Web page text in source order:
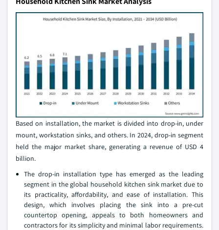
Based on installation, the market is divided into drop-in, under
mount, workstation sinks, and others. In 2024, drop-in segment
held the major market share, generating a revenue of USD 4
billion.
The drop-in installation type has emerged as the leading
segment in the global household kitchen sink market due to
its practicality, affordability, and ease of installation. This
design, which involves placing the sink into a pre-cut
countertop opening, appeals to both homeowners and
contractors for its simplicity and minimal labor requirements.